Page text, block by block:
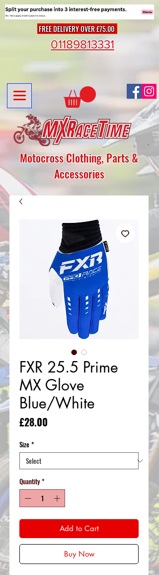
FREE DELIVERY OVER £75.00
Motocross Clothing, Parts &
Accessories
01189813331
FXR 25.5 Prime
MX Glove
Blue/White
£28.00
Size *
Quantity *
Add to Cart
Buy Now